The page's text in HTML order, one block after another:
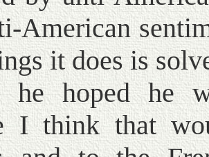
American
it does is
he hoped he
I think that